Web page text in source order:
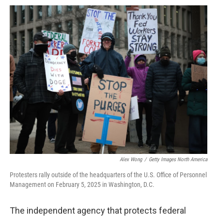
o
k
I
Alex Wong / Getty Images North America
Protesters rally outside of the headquarters of the U.S. Office of Personnel
Management on February 5, 2025 in Washington, D.C.
The independent agency that protects federal